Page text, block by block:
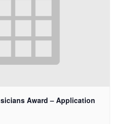
Award – Application